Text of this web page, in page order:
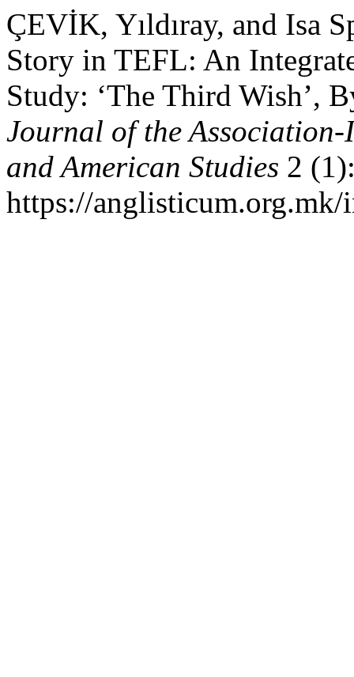
ÇEVİK, Yıldıray, and Isa
Story in TEFL: An
Study: ‘The Third Wish’,
Journal of the
and American Studies 2
https://